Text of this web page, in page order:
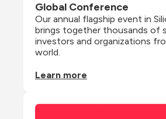
Global Conference
Our annual flagship event in
brings together thousands of
investors and organizations
world.
Learn more